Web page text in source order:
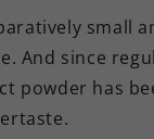
small
And since
powder has